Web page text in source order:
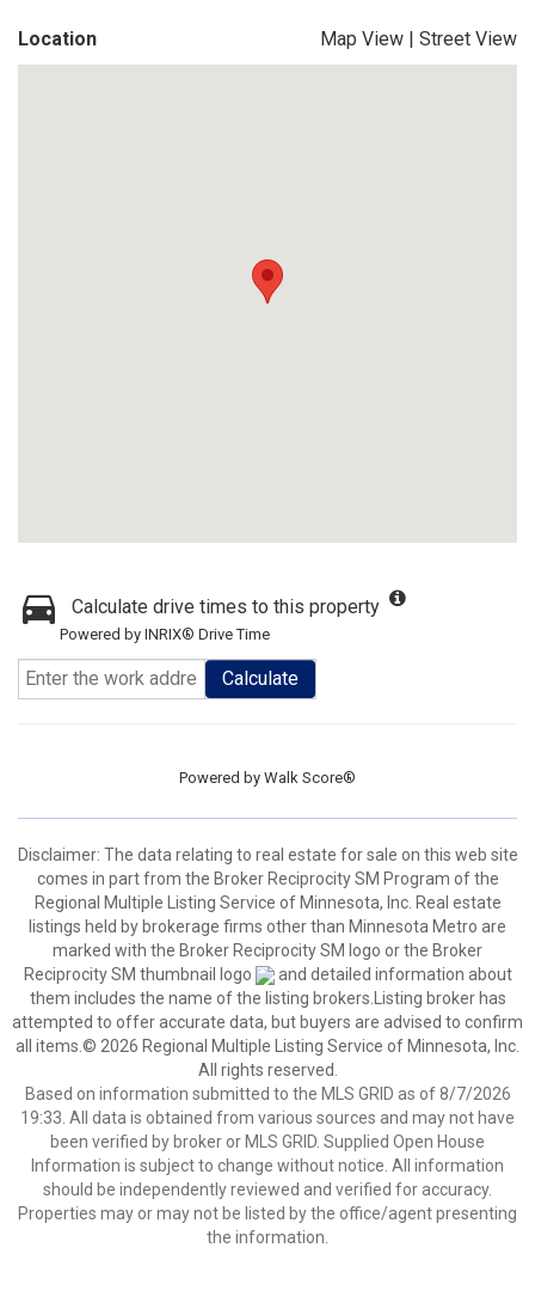
Location Map View | Street View
Calculate drive times to this property
Powered by INRIX® Drive Time
Calculate
Powered by Walk Score®
Disclaimer: The data relating to real estate for sale on this web site
comes in part from the Broker Reciprocity SM Program of the
Regional Multiple Listing Service of Minnesota, Inc. Real estate
listings held by brokerage firms other than Minnesota Metro are
marked with the Broker Reciprocity SM logo or the Broker
Reciprocity SM thumbnail logo
and detailed information about
them includes the name of the listing brokers.Listing broker has
attempted to offer accurate data, but buyers are advised to confirm
all items.© 2026 Regional Multiple Listing Service of Minnesota, Inc.
All rights reserved.
Based on information submitted to the MLS GRID as of 8/7/2026
19:33. All data is obtained from various sources and may not have
been verified by broker or MLS GRID. Supplied Open House
Information is subject to change without notice. All information
should be independently reviewed and verified for accuracy.
Properties may or may not be listed by the office/agent presenting
the information.